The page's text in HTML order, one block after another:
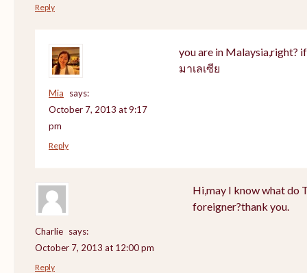
Reply
Mia
says:
October 7, 2013 at 9:17
pm
you are in Malaysia,right?
มาเลเซีย
Reply
Charlie says:
October 7, 2013 at 12:00 pm
Hi,may I know what do
foreigner?thank you.
Reply